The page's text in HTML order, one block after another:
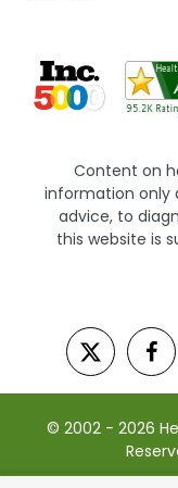
Content on
information only
advice, to
this website is
© 2002 - 2026